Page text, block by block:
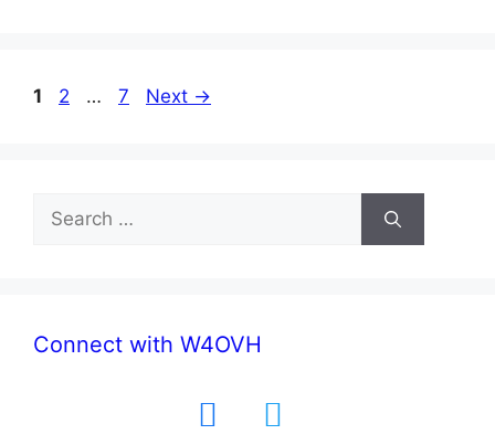
Page
1 Page
2 … Page
7 Next →
Search
for:
Connect with W4OVH
facebook twitter